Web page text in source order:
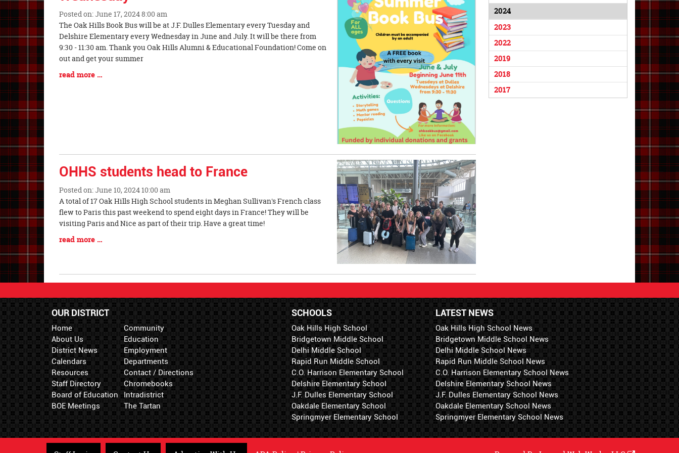
2024
2023
2022
2019
2018
2017
Posted on: June 17, 2024 8:00 am
Blog
Entry
Synopsis
Begin
The Oak Hills Book Bus will be at J.F. Dulles Elementary every Tuesday and
Delshire Elementary every Wednesday in June and July. It will be there from
9:30 - 11:30 am. Thank you Oak Hills Alumni & Educational Foundation! Come on
out and get your summer
Blog
read more …
OHHS students head to France
Posted on: June 10, 2024 10:00 am
Blog
Entry
Synopsis
Begin
A total of 17 Oak Hills High School students in Meghan Sullivan's French class
flew to Paris this past weekend to spend eight days in France! They will be
visiting Paris and Nice as part of their trip. Have a great time!
Blog
End
read more …
OUR DISTRICT
Home
About Us
District News
Calendars
Resources
Staff Directory
Board of Education
BOE Meetings
Community
Education
Employment
Departments
Contact / Directions
Chromebooks
Intradistrict
The Tartan
LATEST NEWS
Oak Hills High School News
Bridgetown Middle School News
Delhi Middle School News
Rapid Run Middle School News
C.O. Harrison Elementary School News
Delshire Elementary School News
J.F. Dulles Elementary School News
Oakdale Elementary School News
Springmyer Elementary School News
SCHOOLS
Oak Hills High School
Bridgetown Middle School
Delhi Middle School
Rapid Run Middle School
C.O. Harrison Elementary School
Delshire Elementary School
J.F. Dulles Elementary School
Oakdale Elementary School
Springmyer Elementary School